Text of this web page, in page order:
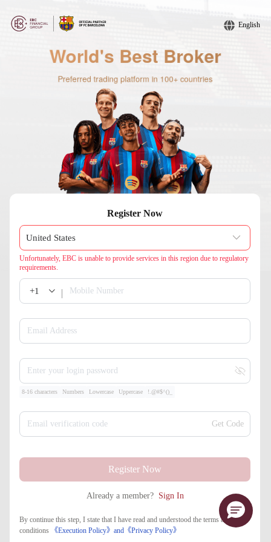
English
Register Now
Unfortunately, EBC is unable to provide services in this region due to regulatory
requirements.
+1 Mobile Number
Email Address
Enter your login password
8-16 characters Numbers Lowercase Uppercase !.@#$^()_
Email verification code Get Code
Register Now
Already a member? Sign In
By continue this step, I state that I have read and understood the terms and
conditions
《Execution Policy》and 《​Privacy Policy》